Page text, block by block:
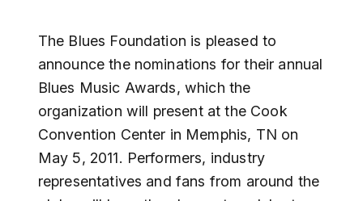
The Blues Foundation is pleased to
announce the nominations for their annual
Blues Music Awards, which the
organization will present at the Cook
Convention Center in Memphis, TN on
May 5, 2011. Performers, industry
representatives and fans from around the